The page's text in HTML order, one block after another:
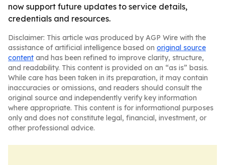
now support future updates to service details,
credentials and resources.
Disclaimer: This article was produced by AGP Wire with the
assistance of artificial intelligence based on original source
content and has been refined to improve clarity, structure,
and readability. This content is provided on an “as is” basis.
While care has been taken in its preparation, it may contain
inaccuracies or omissions, and readers should consult the
original source and independently verify key information
where appropriate. This content is for informational purposes
only and does not constitute legal, financial, investment, or
other professional advice.